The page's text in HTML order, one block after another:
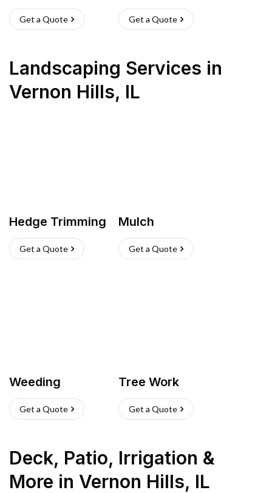
Get a Quote Get a Quote
Landscaping Services in
Vernon Hills, IL
Hedge Trimming
Get a Quote
Mulch
Get a Quote
Weeding
Get a Quote
Tree Work
Get a Quote
Deck, Patio, Irrigation &
More in Vernon Hills, IL